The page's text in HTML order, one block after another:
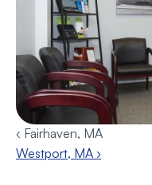
‹ Fairhaven, MA
Westport, MA ›